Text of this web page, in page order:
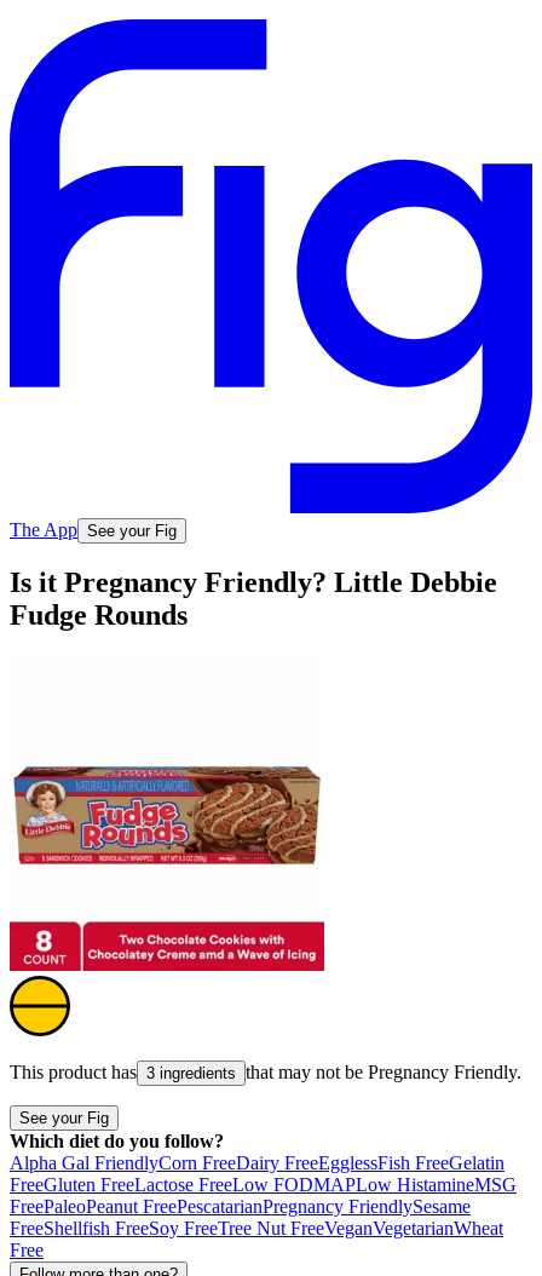
The App See your Fig
Is it Pregnancy Friendly? Little Debbie
Fudge Rounds
This product has 3 ingredients that may not be Pregnancy Friendly.
See your Fig
Which diet do you follow?
Alpha Gal FriendlyCorn FreeDairy FreeEgglessFish FreeGelatin
FreeGluten FreeLactose FreeLow FODMAPLow HistamineMSG
FreePaleoPeanut FreePescatarianPregnancy FriendlySesame
FreeShellfish FreeSoy FreeTree Nut FreeVeganVegetarianWheat
Free